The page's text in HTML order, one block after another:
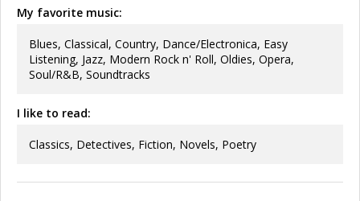
My favorite music:
Blues, Classical, Country, Dance/Electronica, Easy
Listening, Jazz, Modern Rock n' Roll, Oldies, Opera,
Soul/R&B, Soundtracks
I like to read:
Classics, Detectives, Fiction, Novels, Poetry